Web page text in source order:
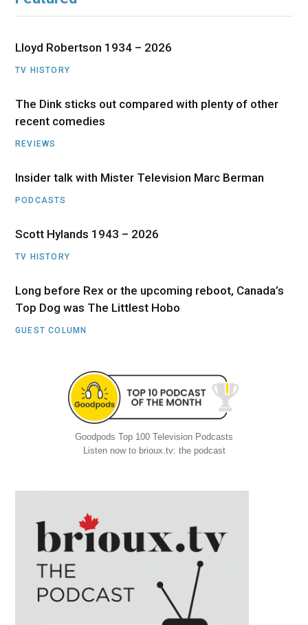
Lloyd Robertson 1934 – 2026
TV HISTORY
The Dink sticks out compared with plenty of other
recent comedies
REVIEWS
Insider talk with Mister Television Marc Berman
PODCASTS
Scott Hylands 1943 – 2026
TV HISTORY
Long before Rex or the upcoming reboot, Canada’s
Top Dog was The Littlest Hobo
GUEST COLUMN
Goodpods Top 100 Television Podcasts
Listen now to brioux.tv: the podcast